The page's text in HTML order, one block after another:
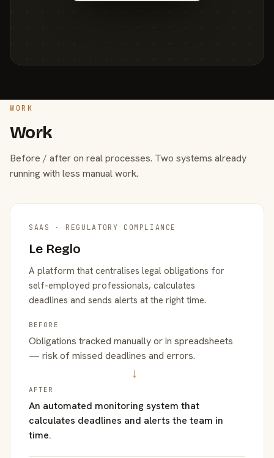
WORK
Work
Before / after on real processes. Two systems already
running with less manual work.
SAAS · REGULATORY COMPLIANCE
Le Reglo
A platform that centralises legal obligations for
self-employed professionals, calculates
deadlines and sends alerts at the right time.
BEFORE
Obligations tracked manually or in spreadsheets
— risk of missed deadlines and errors.
→
AFTER
An automated monitoring system that
calculates deadlines and alerts the team in
time.